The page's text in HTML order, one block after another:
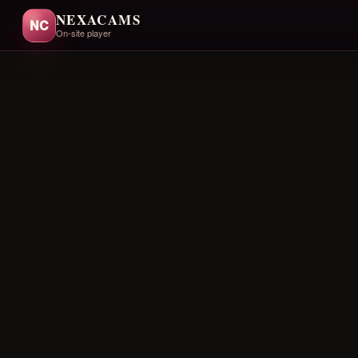
NC NEXACAMS
On-site player